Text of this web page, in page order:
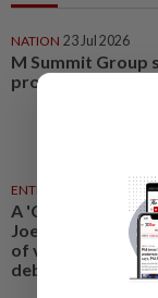
NATION 23 Jul 2026
M Summit Group
programme
ENTERTAINMENT 24
A 'Chinese Ghost
Joey Wong
of veteran
debate